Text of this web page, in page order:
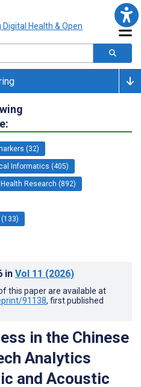
(32)
Informatics (405)
Research (892)
in Vol 11 (2026)
this paper are available at
91138, first published
in the Chinese
Analytics
and Acoustic